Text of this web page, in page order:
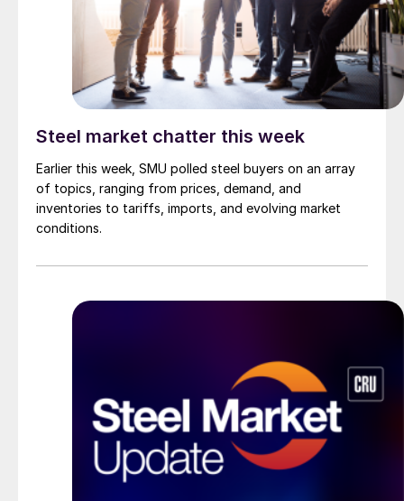
Steel market chatter this week
Earlier this week, SMU polled steel buyers on an array
of topics, ranging from prices, demand, and
inventories to tariffs, imports, and evolving market
conditions.